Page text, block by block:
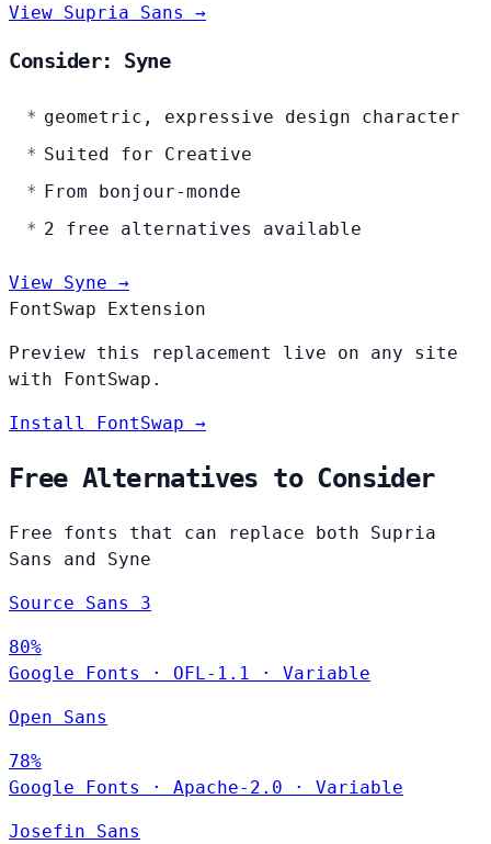
View Supria Sans →
Consider: Syne
geometric, expressive design character
Suited for Creative
From bonjour-monde
2 free alternatives available
View Syne →
FontSwap Extension
Preview this replacement live on any site
with FontSwap.
Install FontSwap →
Free Alternatives to Consider
Free fonts that can replace both Supria
Sans and Syne
Source Sans 3
80%
Google Fonts
· OFL-1.1 · Variable
Open Sans
78%
Google Fonts
· Apache-2.0 · Variable
Josefin Sans